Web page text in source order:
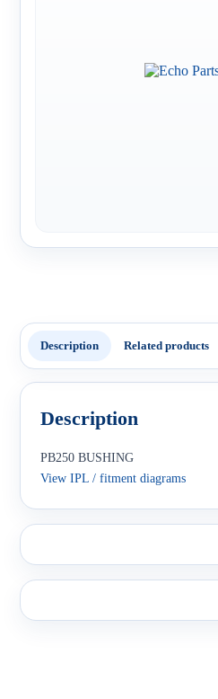
Description Related products
Description
PB250 BUSHING
View IPL / fitment diagrams